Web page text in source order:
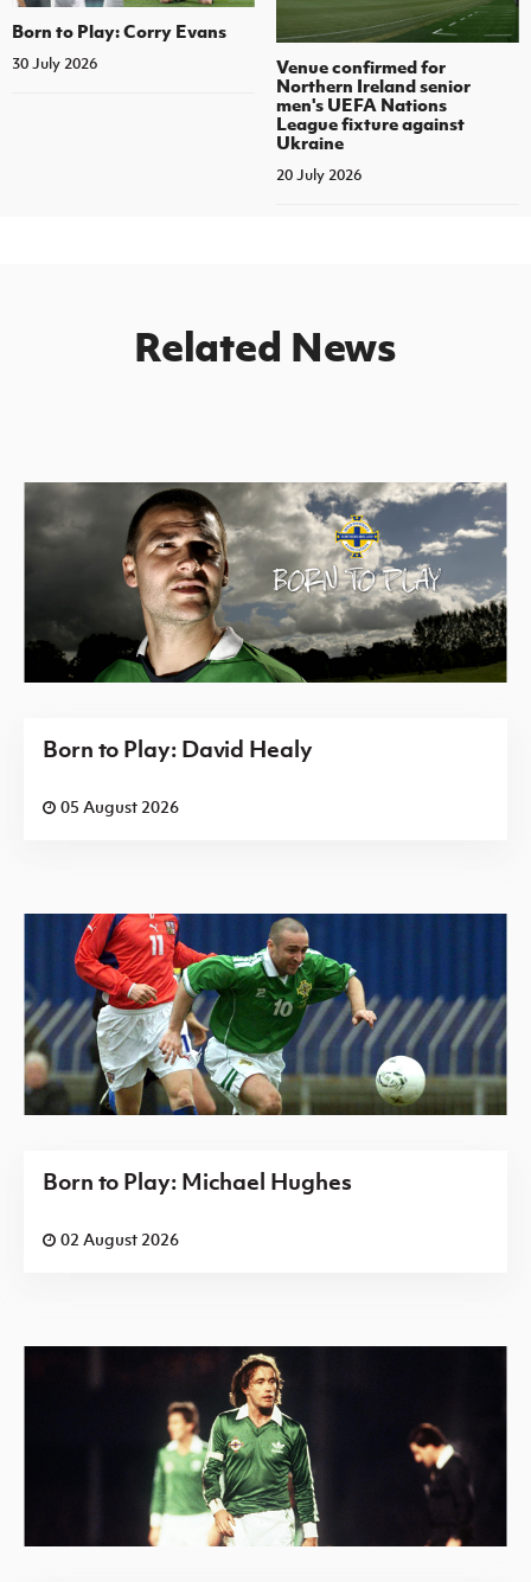
Born to Play: Corry Evans
30 July 2026
Venue confirmed for
Northern Ireland senior
men's UEFA Nations
League fixture against
Ukraine
20 July 2026
Related News
Born to Play: David Healy
05 August 2026
Born to Play: Michael Hughes
02 August 2026